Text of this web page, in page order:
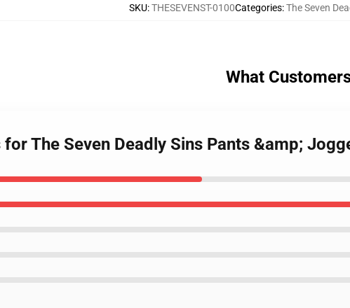
SKU:THESEVENST-0100Categories:The Seven
What
The Seven Deadly Sins Pants &amp;